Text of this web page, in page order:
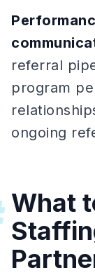
referral
program
ongoing
What